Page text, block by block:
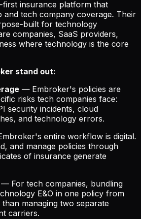
first insurance platform that
and tech company coverage. Their
built for technology
companies, SaaS providers,
where technology is the core
stand out:
— Embroker's policies are
risks tech companies face:
security incidents, cloud
and technology errors.
entire workflow is digital.
and manage policies through
of insurance generate
— For tech companies, bundling
E&O in one policy from
managing two separate
carriers.